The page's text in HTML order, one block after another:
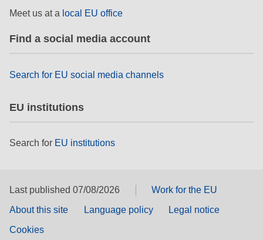
Meet us at a local EU office
Find a social media account
Search for EU social media channels
EU institutions
Search for EU institutions
Last published 07/08/2026
Work for the EU
About this site
Language policy
Legal notice
Cookies